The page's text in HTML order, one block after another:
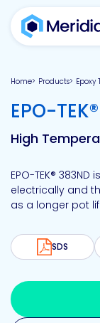
Home Products Epoxy
EPO-
High
EPO-TEK®
electrically and
as a longer pot
SDS